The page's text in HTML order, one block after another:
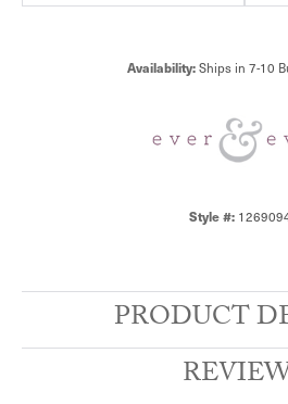
Availability: Ships in 7-10
Style #:
PRODUCT